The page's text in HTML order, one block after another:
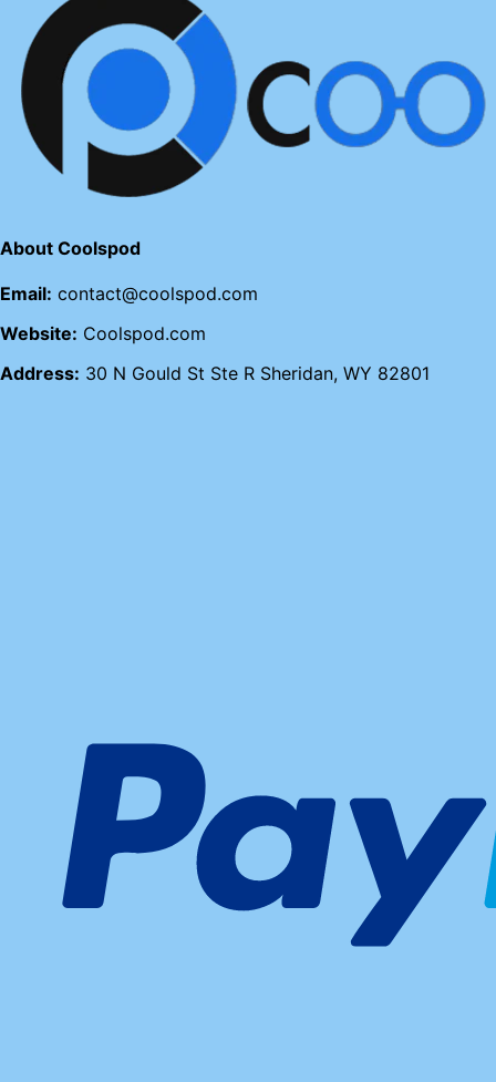
About Coolspod
Email: contact@coolspod.com
Website: Coolspod.com
Address: 30 N Gould St Ste R Sheridan, WY 82801